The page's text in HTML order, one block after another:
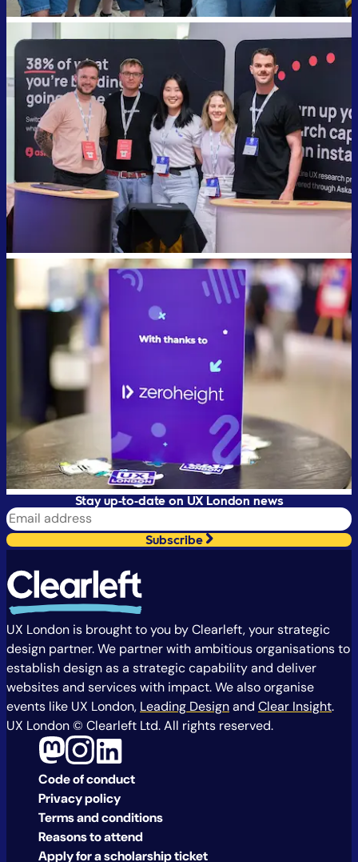
Stay up-to-date on UX London news
Subscribe
UX London is brought to you by Clearleft, your strategic
design partner. We partner with ambitious organisations to
establish design as a strategic capability and deliver
websites and services with impact. We also organise
events like UX London, Leading Designand Clear Insight.
UX London © Clearleft Ltd. All rights reserved.
Code of conduct
Privacy policy
Terms and conditions
Reasons to attend
Apply for a scholarship ticket